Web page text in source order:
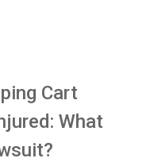
Cart
What